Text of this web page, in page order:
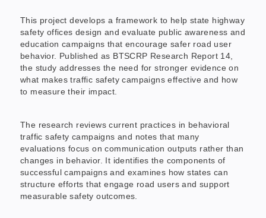
This project develops a framework to help state highway
safety offices design and evaluate public awareness and
education campaigns that encourage safer road user
behavior. Published as BTSCRP Research Report 14,
the study addresses the need for stronger evidence on
what makes traffic safety campaigns effective and how
to measure their impact.
The research reviews current practices in behavioral
traffic safety campaigns and notes that many
evaluations focus on communication outputs rather than
changes in behavior. It identifies the components of
successful campaigns and examines how states can
structure efforts that engage road users and support
measurable safety outcomes.